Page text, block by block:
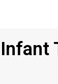
Infant